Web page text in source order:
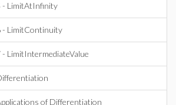
- LimitAtInfinity
- LimitContinuity
- LimitIntermediateValue
of Differentiation